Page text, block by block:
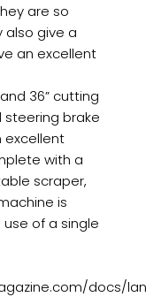
are so
also give a
an excellent
36” cutting
steering brake
excellent
with a
scraper,
is
of a single
docs/